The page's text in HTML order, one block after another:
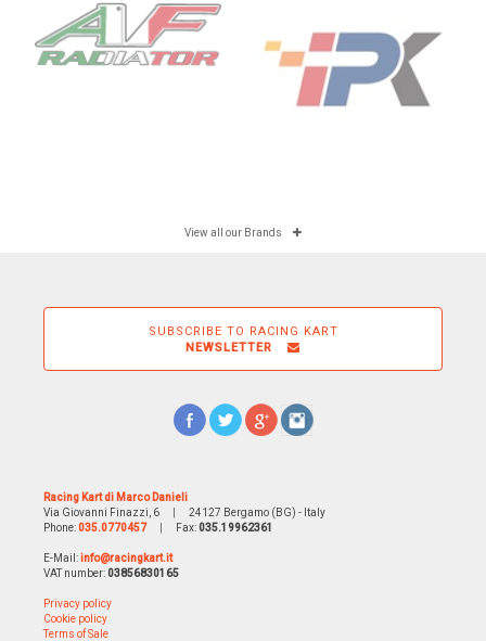
View all our Brands
SUBSCRIBE TO RACING KART
NEWSLETTER
Racing Kart di Marco Danieli
Via Giovanni Finazzi, 6
24127 Bergamo (BG) - Italy
Phone:035.0770457 Fax:035.19962361
E-Mail:info@racingkart.it
VAT number:03856830165
Privacy policy
Cookie policy
Terms of Sale